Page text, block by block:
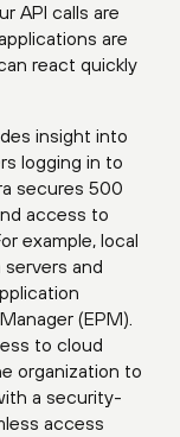
API calls are
are
react quickly
insight into
logging in to
secures 500
access to
example, local
and
(EPM).
to cloud
organization to
a security-
access